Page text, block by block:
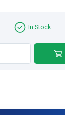
In Stock